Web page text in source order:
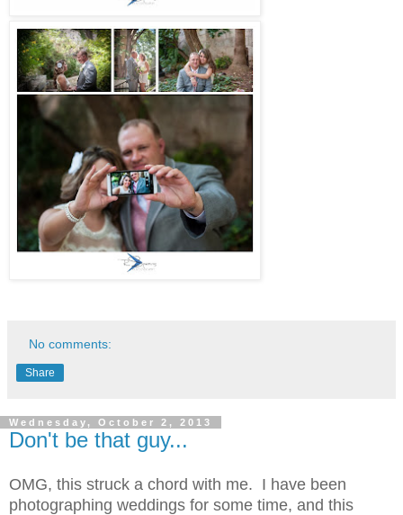
No comments:
Share
Wednesday, October 2, 2013
Don't be that guy...
OMG, this struck a chord with me. I have been
photographing weddings for some time, and this